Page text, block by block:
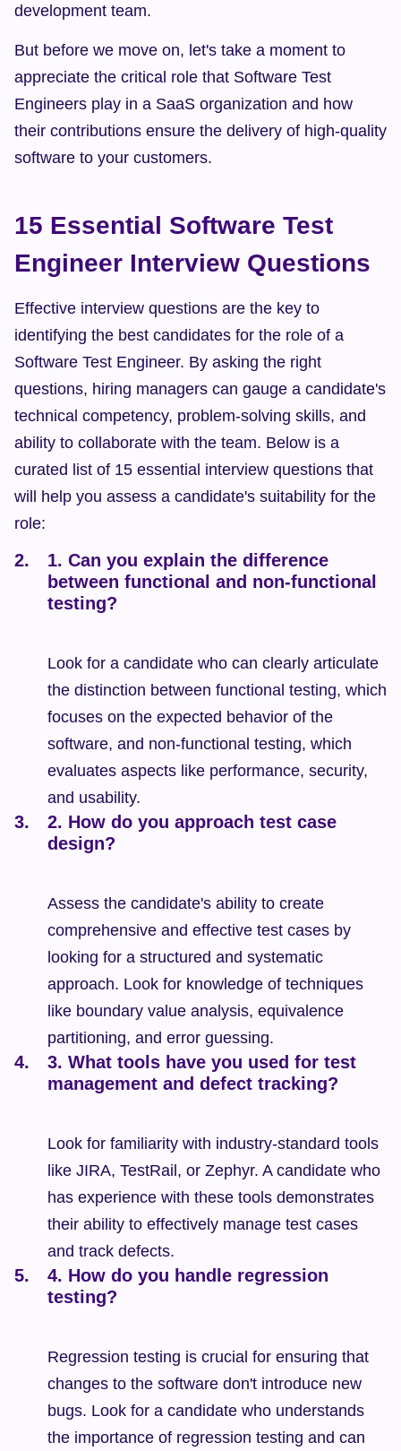
development team.
But before we move on, let's take a moment to
appreciate the critical role that Software Test
Engineers play in a SaaS organization and how
their contributions ensure the delivery of high-quality
software to your customers.
15 Essential Software Test
Engineer Interview Questions
Effective interview questions are the key to
identifying the best candidates for the role of a
Software Test Engineer. By asking the right
questions, hiring managers can gauge a candidate's
technical competency, problem-solving skills, and
ability to collaborate with the team. Below is a
curated list of 15 essential interview questions that
will help you assess a candidate's suitability for the
role:
1. Can you explain the difference
between functional and non-functional
testing?
Look for a candidate who can clearly articulate
the distinction between functional testing, which
focuses on the expected behavior of the
software, and non-functional testing, which
evaluates aspects like performance, security,
and usability.
2. How do you approach test case
design?
Assess the candidate's ability to create
comprehensive and effective test cases by
looking for a structured and systematic
approach. Look for knowledge of techniques
like boundary value analysis, equivalence
partitioning, and error guessing.
3. What tools have you used for test
management and defect tracking?
Look for familiarity with industry-standard tools
like JIRA, TestRail, or Zephyr. A candidate who
has experience with these tools demonstrates
their ability to effectively manage test cases
and track defects.
4. How do you handle regression
testing?
Regression testing is crucial for ensuring that
changes to the software don't introduce new
bugs. Look for a candidate who understands
the importance of regression testing and can